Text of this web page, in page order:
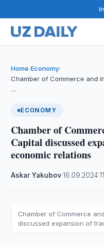
Home›Economy›
Chamber of Commerce and
…
ECONOMY
Chamber of
Capital discussed
economic relations
Askar Yakubov·16.09.2024·
Chamber of Commerce
discussed expansion of